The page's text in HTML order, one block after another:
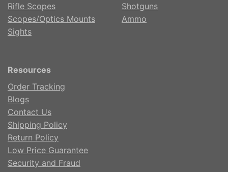
Rifle Scopes
Scopes/Optics Mounts
Sights
Shotguns
Ammo
Resources
Order Tracking
Blogs
Contact Us
Shipping Policy
Return Policy
Low Price Guarantee
Security and Fraud